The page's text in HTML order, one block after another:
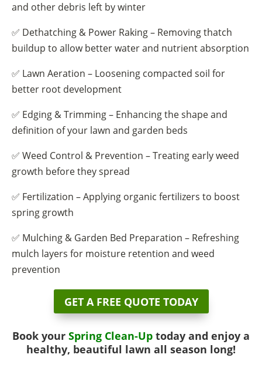
and other debris left by winter
✅ Dethatching & Power Raking – Removing thatch
buildup to allow better water and nutrient absorption
✅ Lawn Aeration – Loosening compacted soil for
better root development
✅ Edging & Trimming – Enhancing the shape and
definition of your lawn and garden beds
✅ Weed Control & Prevention – Treating early weed
growth before they spread
✅ Fertilization – Applying organic fertilizers to boost
spring growth
✅ Mulching & Garden Bed Preparation – Refreshing
mulch layers for moisture retention and weed
prevention
GET A FREE QUOTE TODAY
Book your Spring Clean-Up today and enjoy a
healthy, beautiful lawn all season long!